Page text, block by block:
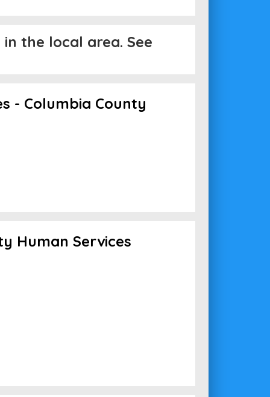
the local area. See
- Columbia County
Human Services